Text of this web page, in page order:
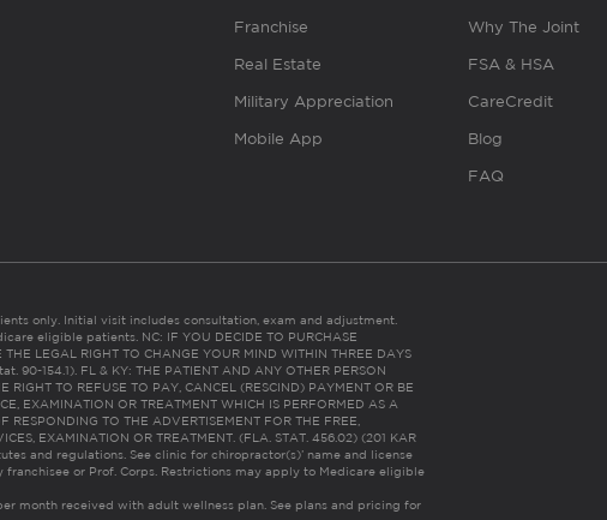
Franchise
Real Estate
Military Appreciation
Mobile App
Why The Joint
FSA & HSA
CareCredit
Blog
FAQ
only. Initial visit includes consultation, exam and adjustment.
eligible patients. NC: IF YOU DECIDE TO PURCHASE
LEGAL RIGHT TO CHANGE YOUR MIND WITHIN THREE DAYS
90-154.1). FL & KY: THE PATIENT AND ANY OTHER PERSON
RIGHT TO REFUSE TO PAY, CANCEL (RESCIND) PAYMENT OR BE
EXAMINATION OR TREATMENT WHICH IS PERFORMED AS A
RESPONDING TO THE ADVERTISEMENT FOR THE FREE,
EXAMINATION OR TREATMENT. (FLA. STAT. 456.02) (201 KAR
and regulations. See clinic for chiropractor(s)’ name and license
or Prof. Corps. Restrictions may apply to Medicare eligible
month received with adult wellness plan. See plans and pricing for